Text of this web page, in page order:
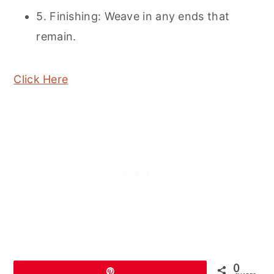
5. Finishing: Weave in any ends that
remain.
Click Here
0